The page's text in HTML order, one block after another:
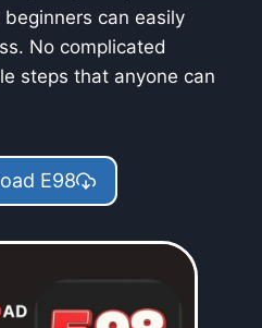
can easily
No complicated
steps that anyone can
E98